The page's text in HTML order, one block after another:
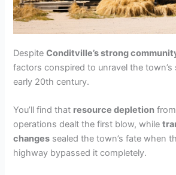
DespiteConditville’s strong
factors conspired to unravel the
early 20th century.
You’ll find that resource depletion
operations dealt the first blow, while
changes sealed the town’s fate when
highway bypassed it completely.